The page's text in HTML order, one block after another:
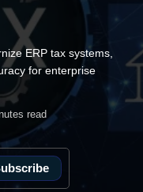
ERP tax systems,
for enterprise
read